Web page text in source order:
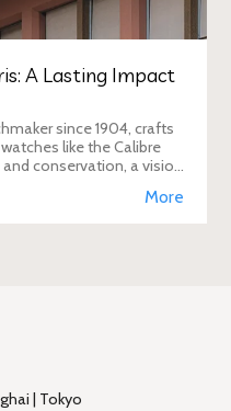
A Lasting Impact
since 1904, crafts
like the Calibre
conservation, a vision
More
| Tokyo